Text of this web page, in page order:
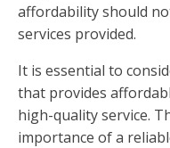
affordability should
services provided.
It is essential to
that provides
high-quality service.
importance of a